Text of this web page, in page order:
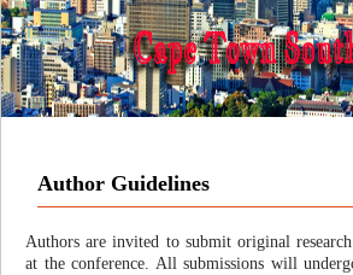
Author Guidelines
Authors are invited to submit original
at the conference. All submissions will